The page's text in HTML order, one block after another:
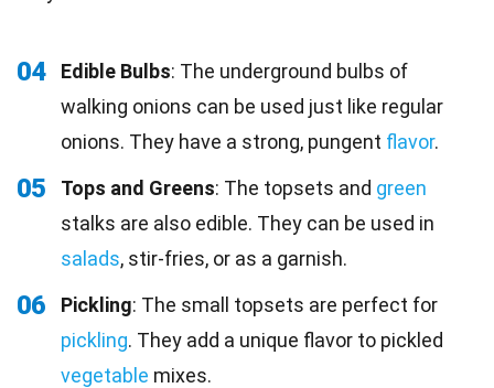
04 Edible Bulbs: The underground bulbs of
walking onions can be used just like regular
onions. They have a strong, pungent flavor.
05 Tops and Greens: The topsets and green
stalks are also edible. They can be used in
salads, stir-fries, or as a garnish.
06 Pickling: The small topsets are perfect for
pickling. They add a unique flavor to pickled
vegetable mixes.